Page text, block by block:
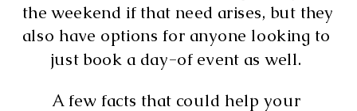
the weekend if that need arises, but they
also have options for anyone looking to
just book a day-of event as well.
A few facts that could help your